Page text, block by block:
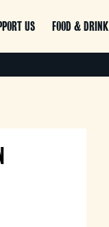
US FOOD & DRINK